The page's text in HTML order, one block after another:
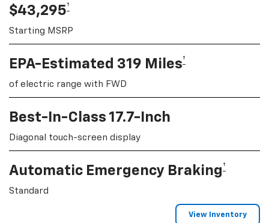
$43,295†
Starting MSRP
EPA-Estimated 319 Miles†
of electric range with FWD
Best-In-Class 17.7-Inch
Diagonal touch-screen display
Automatic Emergency Braking †
Standard
View Inventory